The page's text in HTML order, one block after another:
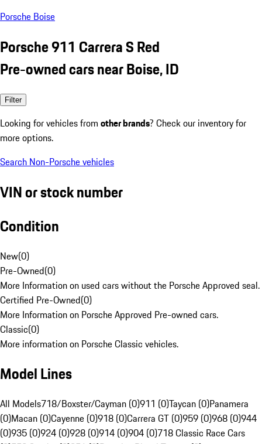
Porsche Boise
Porsche 911 Carrera S Red
Pre-owned cars near Boise, ID
Filter
Looking for vehicles from other brands? Check our inventory for
more options.
Search Non-Porsche vehicles
VIN or stock number
Condition
New(0)
Pre-Owned(0)
More Information on used cars without the Porsche Approved seal.
Certified Pre-Owned(0)
More Information on Porsche Approved Pre-owned cars.
Classic(0)
More information on Porsche Classic vehicles.
Model Lines
All Models718/Boxster/Cayman (0)911 (0)Taycan (0)Panamera
(0)Macan (0)Cayenne (0)918 (0)Carrera GT (0)959 (0)968 (0)944
(0)935 (0)924 (0)928 (0)914 (0)904 (0)718 Classic Race Cars